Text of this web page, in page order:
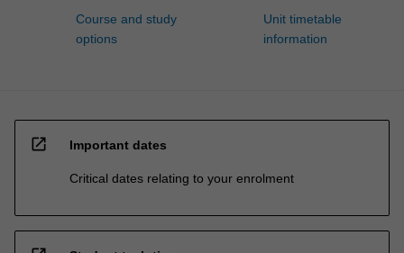
Course and study
options
Unit timetable
information
open_in_new Important dates
Critical dates relating to your enrolment